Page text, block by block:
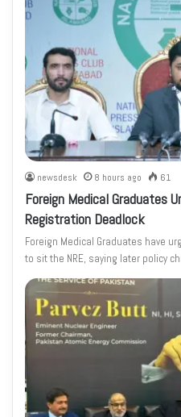
newsdesk 8 hours ago 61
Foreign Medical Graduates
Registration Deadlock
Foreign Medical Graduates have
to sit the NRE, saying later policy